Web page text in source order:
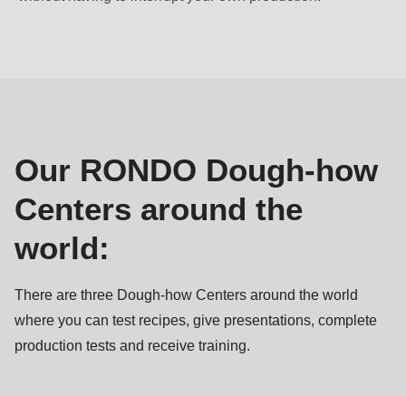
null
string
is
in
>Drupal\rondo_contact\
{closure}
Our RONDO Dough-how
Centers around the
world:
There are three Dough-how Centers around the world
where you can test recipes, give presentations, complete
production tests and receive training.